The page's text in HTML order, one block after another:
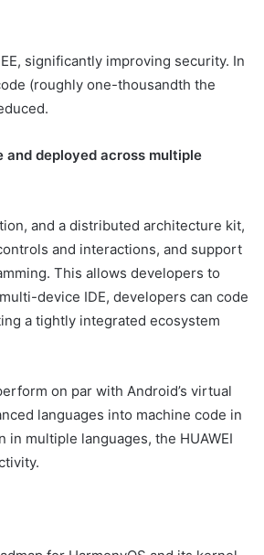
significantly improving security. In
(roughly one-thousandth the
and deployed across multiple
and a distributed architecture kit,
and interactions, and support
This allows developers to
device IDE, developers can code
a tightly integrated ecosystem
on par with Android’s virtual
languages into machine code in
multiple languages, the HUAWEI